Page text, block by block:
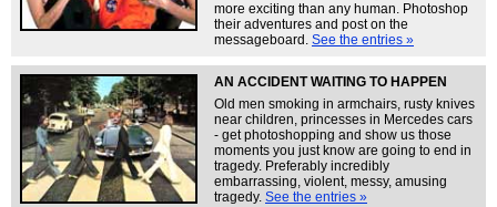
more exciting than any human. Photoshop
their adventures and post on the
messageboard. See the entries »
AN ACCIDENT WAITING TO HAPPEN
Old men smoking in armchairs, rusty knives
near children, princesses in Mercedes cars
- get photoshopping and show us those
moments you just know are going to end in
tragedy. Preferably incredibly
embarrassing, violent, messy, amusing
tragedy. See the entries »